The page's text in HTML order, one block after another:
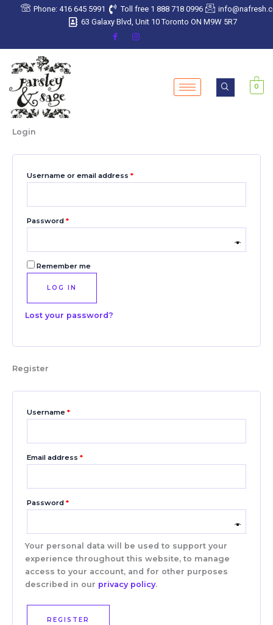
Phone: 416 645 5991 Toll free 1 888 718 0996
63 Galaxy Blvd, Unit 10 Toronto ON M9W 5R7
0
Login
Username or email address *
Required
Password *
Required
Remember me
LOG IN
Lost your password?
Register
Username *
Required
Email address *
Required
Password *
Required
Your personal data will be used to support your
experience throughout this website, to manage
access to your account, and for other purposes
described in our privacy policy.
REGISTER